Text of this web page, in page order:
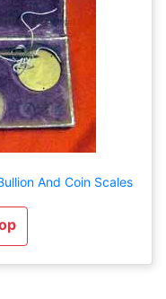
And Coin Scales